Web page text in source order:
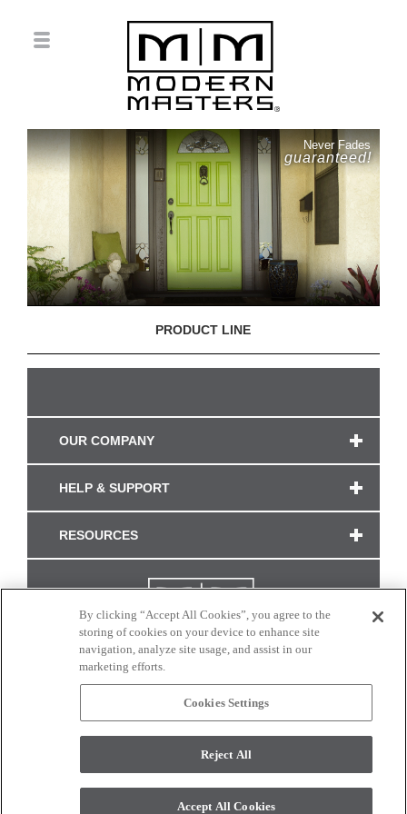
Never Fades
guaranteed!
PRODUCT LINE
OUR COMPANY
HELP & SUPPORT
RESOURCES
CONNECT WITH US
monitor. © 2017 Modern Masters. All rights reserved.
By clicking “Accept All Cookies”, you agree to the
storing of cookies on your device to enhance site
navigation, analyze site usage, and assist in our
marketing efforts.
Cookies Settings
Reject All
Accept All Cookies